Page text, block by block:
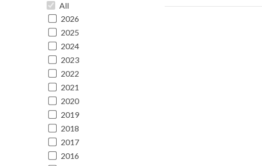
All
2026
2025
2024
2023
2022
2021
2020
2019
2018
2017
2016